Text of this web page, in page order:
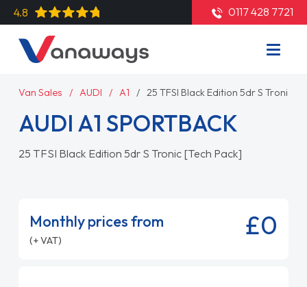
4.8 0117 428 7721
Van Sales AUDI A1 25 TFSI Black Edition 5dr S Tronic
AUDI A1 SPORTBACK
25 TFSI Black Edition 5dr S Tronic [Tech Pack]
Monthly prices from
(+ VAT) £0